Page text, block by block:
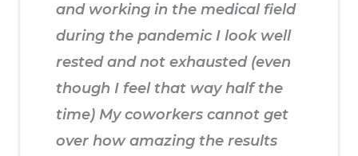
and working in the medical field
during the pandemic I look well
rested and not exhausted (even
though I feel that way half the
time) My coworkers cannot get
over how amazing the results